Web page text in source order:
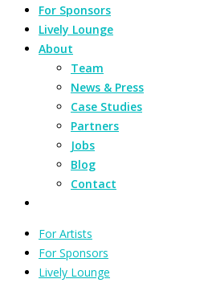
For Sponsors
Lively Lounge
About
Team
News & Press
Case Studies
Partners
Jobs
Blog
Contact
For Artists
For Sponsors
Lively Lounge